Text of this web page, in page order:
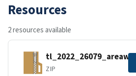
Resources
2 resources available
ZIP